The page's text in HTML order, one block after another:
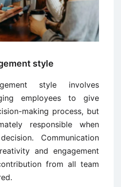
style
style involves
employees to give
making process, but
responsible when
Communication
and engagement
from all team